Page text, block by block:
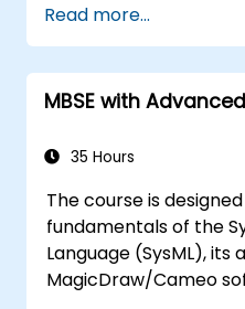
programming
MATLAB is assumed.
visualization,
explored throughout
Read more...
MBSE with
35 Hours
The course is
fundamentals of the
Language (SysML),
MagicDraw/Cameo